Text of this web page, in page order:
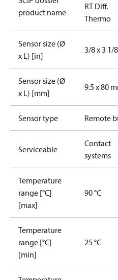
product name
RT Diff.
Thermo
Sensor size (Ø
x L) [in]
3/8 x 3 1/
Sensor size (Ø
x L) [mm]
9.5 x 80
Sensor type Remote
Serviceable
Contact
systems
Temperature
range [°C]
[max]
90 °C
Temperature
range [°C]
[min]
25 °C